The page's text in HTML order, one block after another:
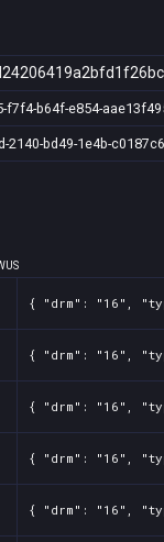
f7f4-b64f-e854-
2140-bd49-1e4b-
US
{ "drm": "16",
{ "drm": "16",
{ "drm": "16",
{ "drm": "16",
{ "drm": "16",